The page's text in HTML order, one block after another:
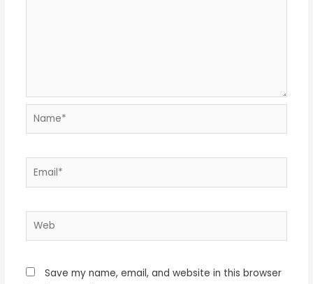
Name*
Email*
Web
Save my name, email, and website in this browser